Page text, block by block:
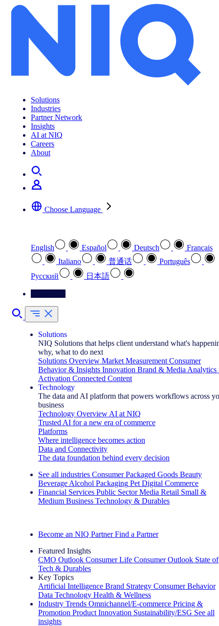
Solutions
Industries
Partner Network
Insights
AI at NIQ
Careers
About
Choose Language
English Español Deutsch
Français
Italiano
普通话
Português
Pусский
日本語
Solutions
NIQ Solutions that helps client understand what's
why, what to do next
Solutions Overview Market Measurement Consumer
Behavior & Insights Innovation Brand & Media Analytics
Activation Connected Content
Technology
The data and AI platform that powers workflows across
business
Technology Overview AI at NIQ
Trusted AI for a new era of commerce
Platforms
Where intelligence becomes action
Data and Connectivity
The data foundation behind every decision
See all industries Consumer Packaged Goods Beauty
Beverage Alcohol Packaging Pet Digital Commerce
Financial Services Public Sector Media Retail Small &
Medium Business Technology & Durables
Become an NIQ Partner Find a Partner
Featured Insights
CMO Outlook Consumer Life Consumer Outlook State of
Tech & Durables
Key Topics
Artificial Intelligence Brand Strategy Consumer Behavior
Data Technology Health & Wellness
Industry Trends Omnichannel/E-commerce Pricing &
Promotion Product Innovation Sustainability/ESG See all
insights